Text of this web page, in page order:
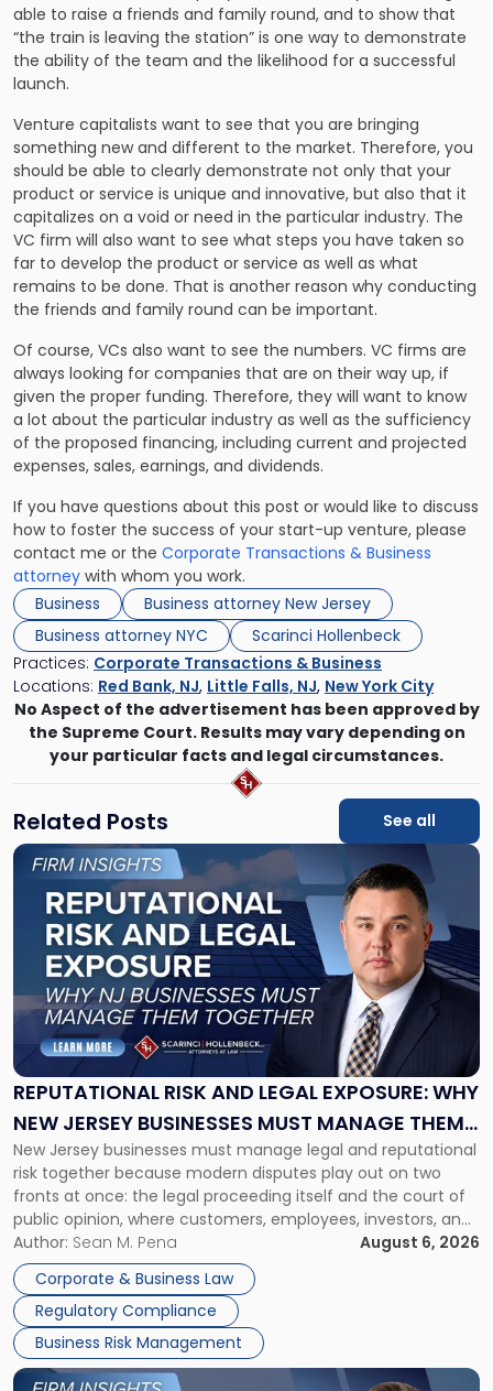
able to raise a friends and family round, and to show that
“the train is leaving the station” is one way to demonstrate
the ability of the team and the likelihood for a successful
launch.
Venture capitalists want to see that you are bringing
something new and different to the market. Therefore, you
should be able to clearly demonstrate not only that your
product or service is unique and innovative, but also that it
capitalizes on a void or need in the particular industry. The
VC firm will also want to see what steps you have taken so
far to develop the product or service as well as what
remains to be done. That is another reason why conducting
the friends and family round can be important.
Of course, VCs also want to see the numbers. VC firms are
always looking for companies that are on their way up, if
given the proper funding. Therefore, they will want to know
a lot about the particular industry as well as the sufficiency
of the proposed financing, including current and projected
expenses, sales, earnings, and dividends.
If you have questions about this post or would like to discuss
how to foster the success of your start-up venture, please
contact me or the Corporate Transactions & Business
attorney with whom you work.
Business
Business attorney New Jersey
Business attorney NYC
Scarinci Hollenbeck
Practices: Corporate Transactions & Business
Locations: Red Bank, NJ, Little Falls, NJ, New York City
No Aspect of the advertisement has been approved by
the Supreme Court. Results may vary depending on
your particular facts and legal circumstances.
Related Posts See all
REPUTATIONAL RISK AND LEGAL EXPOSURE: WHY
NEW JERSEY BUSINESSES MUST MANAGE THEM
TOGETHER
New Jersey businesses must manage legal and reputational
risk together because modern disputes play out on two
fronts at once: the legal proceeding itself and the court of
public opinion, where customers, employees, investors, and
business partners often reach conclusions long before a
judge or jury has had the opportunity to evaluate the facts.
Success […]
Author: Sean M. Pena
August 6, 2026
Corporate & Business Law
Regulatory Compliance
Business Risk Management
Link
"Reputational
Risk
and
Legal
Exposure:
New
Jersey
Businesses
Must
Manage
Them
Together"
Link